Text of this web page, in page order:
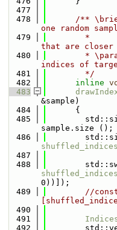
  477
  478
/**
one random
  479
*
that are closer
  480
*
indices of
  481
        */
  482
inline
  483
&sample)
  484
      {
  485
sample.size ();
  486
  487
  488
0))]);
  489
//
  490
  491
  492